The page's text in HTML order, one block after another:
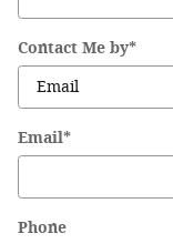
Contact Me by*
Email*
Phone